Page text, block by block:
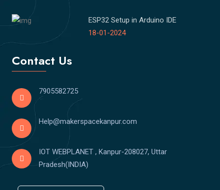
ESP32 Setup in Arduino IDE
18-01-2024
Contact Us
7905582725
Help@makerspacekanpur.com
IOT WEBPLANET , Kanpur-208027, Uttar
Pradesh(INDIA)